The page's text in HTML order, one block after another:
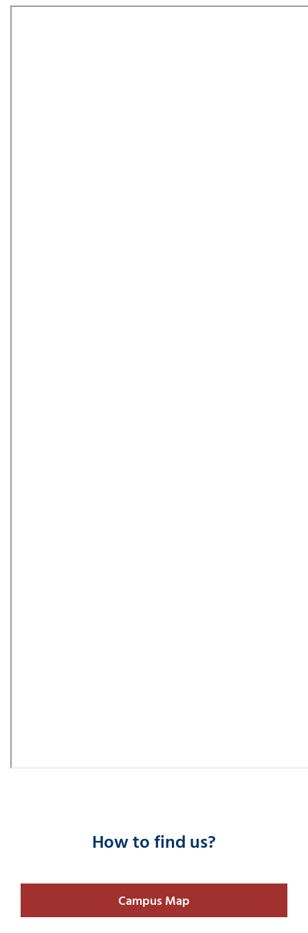
How to find us?
Campus Map